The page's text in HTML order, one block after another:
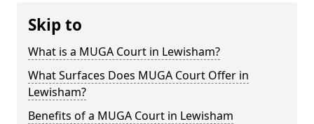
Skip to
What is a MUGA Court in Lewisham?
What Surfaces Does MUGA Court Offer in
Lewisham?
Benefits of a MUGA Court in Lewisham